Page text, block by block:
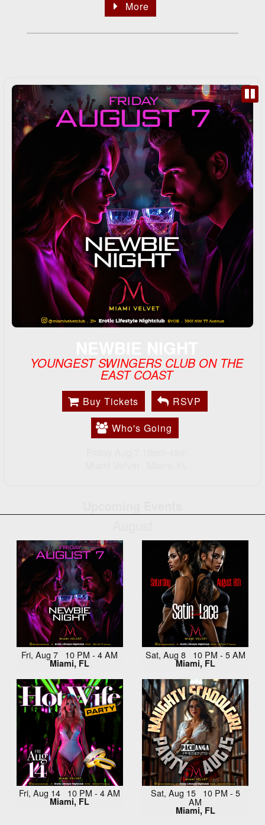
More
YOUNGEST SWINGERS CLUB ON THE
EAST COAST
Buy Tickets
RSVP
Who's Going
Fri, Aug 7 10 PM - 4 AM
Miami, FL
Sat, Aug 8 10 PM - 5 AM
Miami, FL
Fri, Aug 14 10 PM - 4 AM
Miami, FL
Sat, Aug 15 10 PM - 5
AM
Miami, FL